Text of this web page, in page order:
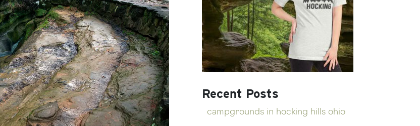
Recent Posts
campgrounds in hocking hills ohio